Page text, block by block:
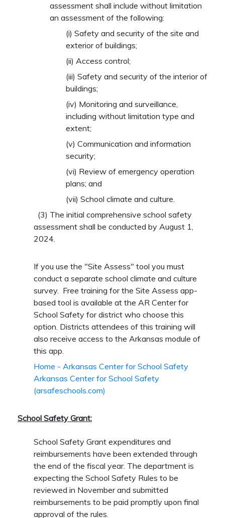
assessment shall include without limitation
an assessment of the following:
(i) Safety and security of the site and
exterior of buildings;
(ii) Access control;
(iii) Safety and security of the interior of
buildings;
(iv) Monitoring and surveillance,
including without limitation type and
extent;
(v) Communication and information
security;
(vi) Review of emergency operation
plans; and
(vii) School climate and culture.
(3) The initial comprehensive school safety
assessment shall be conducted by August 1,
2024.
If you use the "Site Assess" tool you must
conduct a separate school climate and culture
survey. Free training for the Site Assess app-
based tool is available at the AR Center for
School Safety for district who choose this
option. Districts attendees of this training will
also receive access to the Arkansas module of
this app.
Home - Arkansas Center for School Safety
Arkansas Center for School Safety
(arsafeschools.com)
School Safety Grant:
School Safety Grant expenditures and
reimbursements have been extended through
the end of the fiscal year. The department is
expecting the School Safety Rules to be
reviewed in November and submitted
reimbursements to be paid promptly upon final
approval of the rules.